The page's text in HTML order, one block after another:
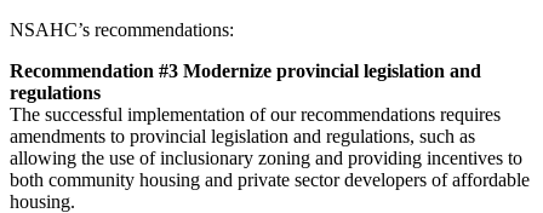
NSAHC’s recommendations:
Recommendation #3 Modernize provincial legislation and
regulations
The successful implementation of our recommendations requires
amendments to provincial legislation and regulations, such as
allowing the use of inclusionary zoning and providing incentives to
both community housing and private sector developers of affordable
housing.